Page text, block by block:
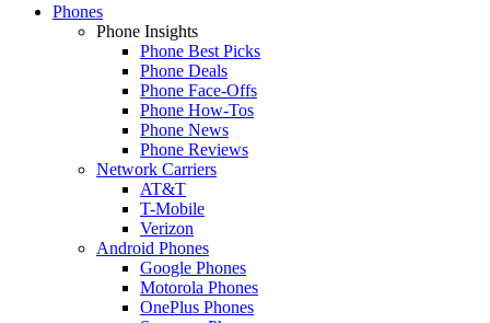
Phones
Phone Insights
Phone Best Picks
Phone Deals
Phone Face-Offs
Phone How-Tos
Phone News
Phone Reviews
Network Carriers
AT&T
T-Mobile
Verizon
Android Phones
Google Phones
Motorola Phones
OnePlus Phones